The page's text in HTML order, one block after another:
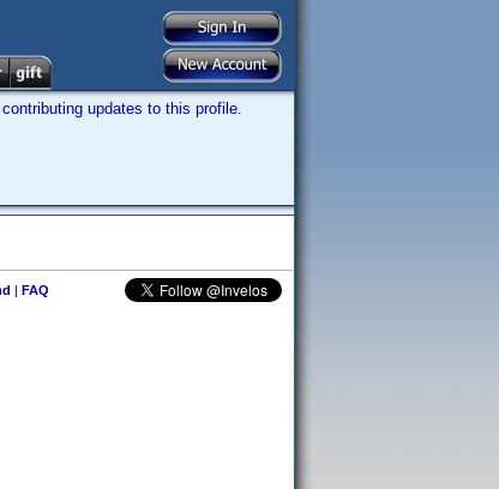
updates to this profile.
| FAQ